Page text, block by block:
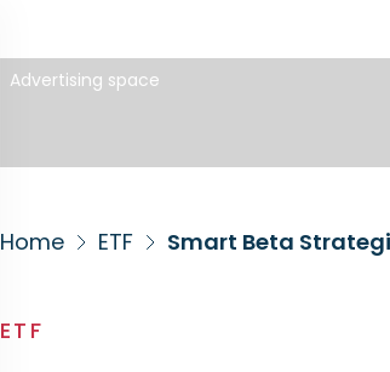
Advertising space
Home ETF Smart Beta
ETF